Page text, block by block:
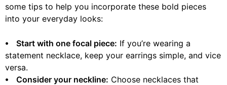
some tips to help you incorporate these bold pieces
into your everyday looks:
⦁ Start with one focal piece: If you’re wearing a
statement necklace, keep your earrings simple, and vice
versa.
⦁ Consider your neckline: Choose necklaces that